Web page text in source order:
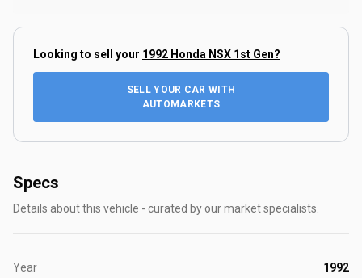
Looking to sell your 1992 Honda NSX 1st Gen?
SELL YOUR CAR WITH
AUTOMARKETS
Specs
Details about this vehicle - curated by our market specialists.
Year 1992